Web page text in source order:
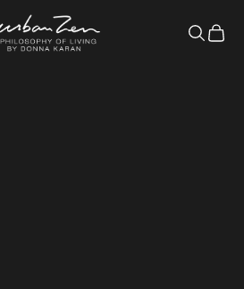
Zen
Search
Cart